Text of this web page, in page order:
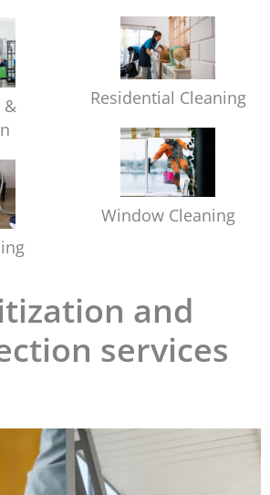
&
Residential Cleaning
Window Cleaning
and
services